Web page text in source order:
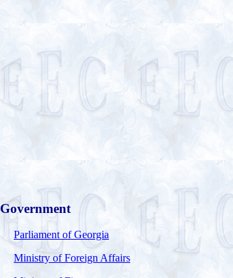
Government
Parliament of Georgia
Ministry of Foreign Affairs